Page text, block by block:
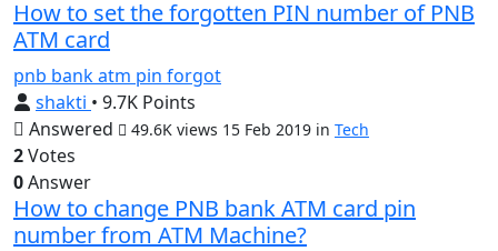
How to set the forgotten PIN number of PNB
ATM card
pnb bankatm pin forgot
shakti • 9.7K Points
Answered
49.6K views 15 Feb 2019 in Tech
2Votes
0Answer
How to change PNB bank ATM card pin
number from ATM Machine?